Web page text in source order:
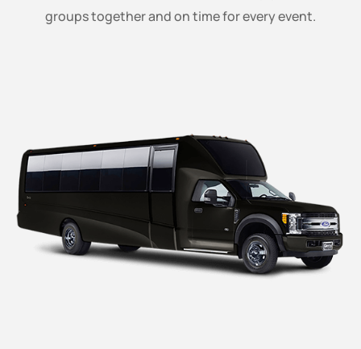
groups together and on time for every event.